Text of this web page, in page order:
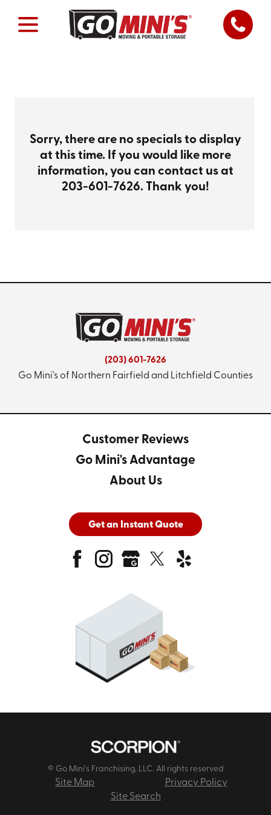
Sorry, there are no specials to display
at this time. If you would like more
information, you can contact us at
203-601-7626. Thank you!
(203) 601-7626
Go Mini's of Northern Fairfield and Litchfield Counties
Customer Reviews
Go Mini's Advantage
About Us
Get an Instant Quote
© Go Mini's Franchising, LLC. All rights reserved
Site Map
Privacy Policy
Site Search